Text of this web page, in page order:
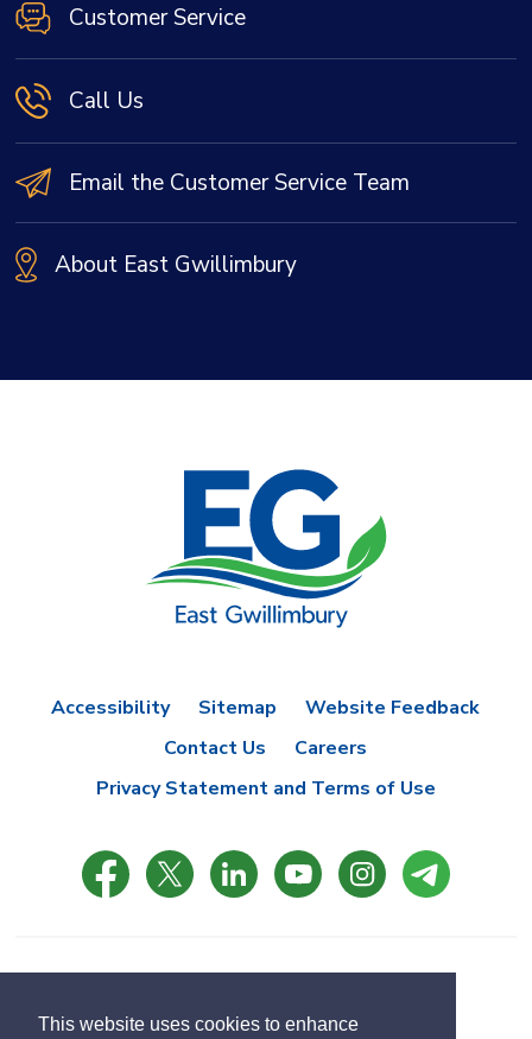
This website uses cookies to enhance
Customer Service
Call Us
Email the Customer Service Team
About East Gwillimbury
Accessibility Sitemap
Website Feedback
Contact Us
Careers
Privacy Statement and Terms of Use
Designed by eSolutionsGroup